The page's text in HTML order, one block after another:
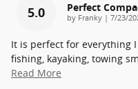
5.0 Perfect
by Franky | on
7/23/
It is perfect for everything
fishing, kayaking, towing
Read More